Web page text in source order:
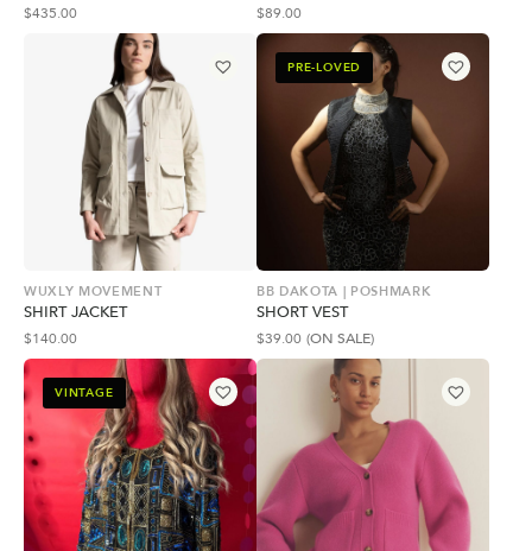
$435.00 $89.00
WUXLY MOVEMENT
SHIRT JACKET
$140.00
PRE-LOVED
BB DAKOTA | POSHMARK
SHORT VEST
$39.00 (ON SALE)
VINTAGE